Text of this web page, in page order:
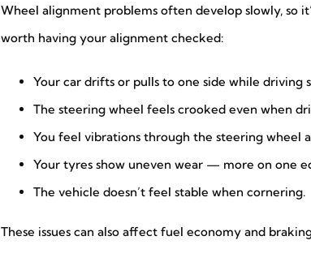
Wheel alignment problems often develop slowly, so
worth having your alignment checked:
Your car drifts or pulls to one side while driving
The steering wheel feels crooked even when
You feel vibrations through the steering wheel
Your tyres show uneven wear — more on one
The vehicle doesn’t feel stable when cornering.
These issues can also affect fuel economy and